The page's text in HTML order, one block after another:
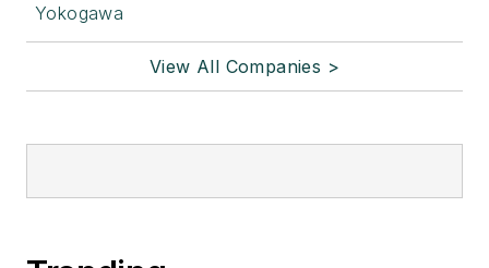
Yokogawa
View All Companies >